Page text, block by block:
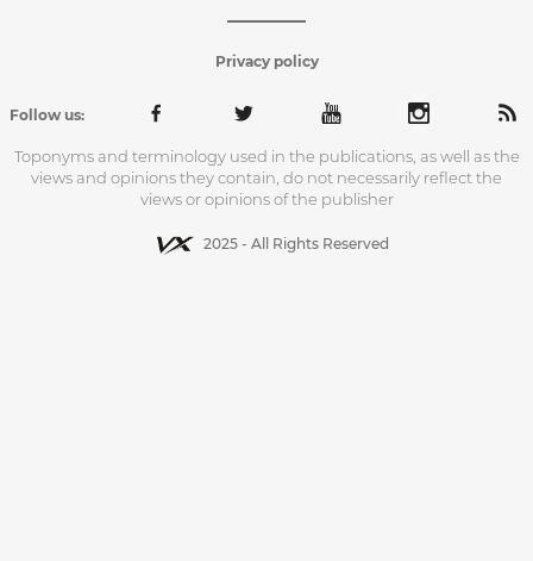
Privacy policy
Follow us:
Toponyms and terminology used in the publications, as well as the
views and opinions they contain, do not necessarily reflect the
views or opinions of the publisher
2025 - All Rights Reserved